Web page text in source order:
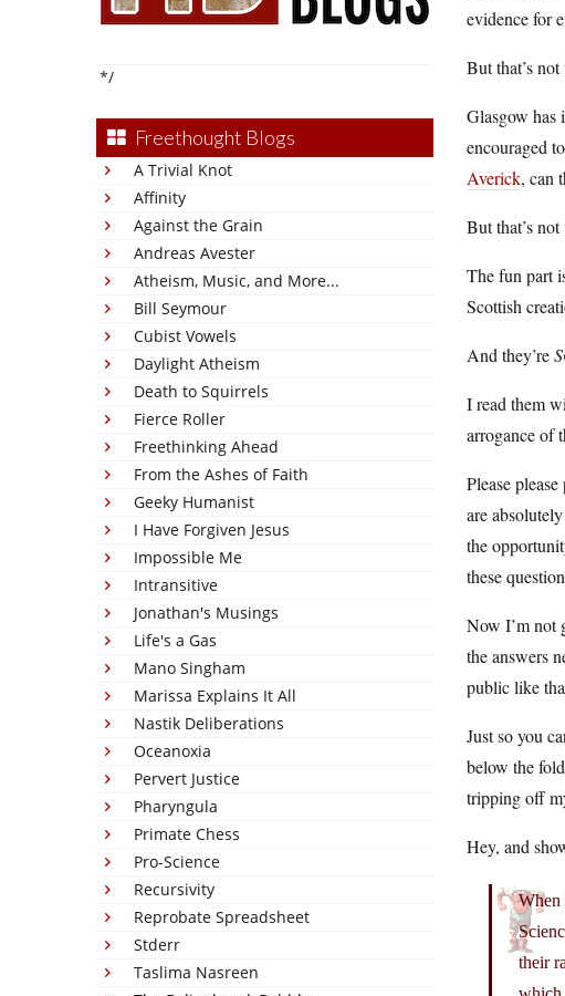
*/
Freethought Blogs
A Trivial Knot
Affinity
Against the Grain
Andreas Avester
Atheism, Music, and More...
Bill Seymour
Cubist Vowels
Daylight Atheism
Death to Squirrels
Fierce Roller
Freethinking Ahead
From the Ashes of Faith
Geeky Humanist
I Have Forgiven Jesus
Impossible Me
Intransitive
Jonathan's Musings
Life's a Gas
Mano Singham
Marissa Explains It All
Nastik Deliberations
Oceanoxia
Pervert Justice
Pharyngula
Primate Chess
Pro-Science
Recursivity
Reprobate Spreadsheet
Stderr
Taslima Nasreen
evidence for
But that’s
Glasgow has
encouraged
Averick, can
But that’s
The fun part
Scottish
And they’re
I read them
arrogance of
Please
are
the
these
Now I’m not
the answers
public like
Just so you
below the
tripping off
Hey, and
When
their